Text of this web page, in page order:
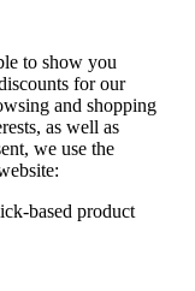
to show you
for our
and shopping
as well as
we use the
based product